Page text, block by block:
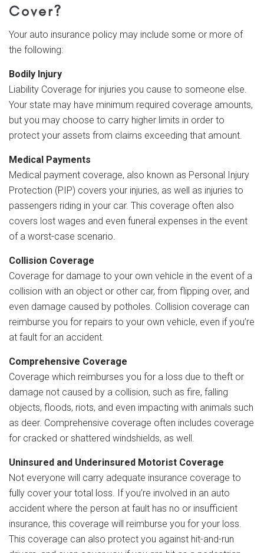
Cover?
Your auto insurance policy may include some or more of
the following:
Bodily Injury
Liability Coverage for injuries you cause to someone else.
Your state may have minimum required coverage amounts,
but you may choose to carry higher limits in order to
protect your assets from claims exceeding that amount.
Medical Payments
Medical payment coverage, also known as Personal Injury
Protection (PIP) covers your injuries, as well as injuries to
passengers riding in your car. This coverage often also
covers lost wages and even funeral expenses in the event
of a worst-case scenario.
Collision Coverage
Coverage for damage to your own vehicle in the event of a
collision with an object or other car, from flipping over, and
even damage caused by potholes. Collision coverage can
reimburse you for repairs to your own vehicle, even if you’re
at fault for an accident.
Comprehensive Coverage
Coverage which reimburses you for a loss due to theft or
damage not caused by a collision, such as fire, falling
objects, floods, riots, and even impacting with animals such
as deer. Comprehensive coverage often includes coverage
for cracked or shattered windshields, as well.
Uninsured and Underinsured Motorist Coverage
Not everyone will carry adequate insurance coverage to
fully cover your total loss. If you’re involved in an auto
accident where the person at fault has no or insufficient
insurance, this coverage will reimburse you for your loss.
This coverage can also protect you against hit-and-run